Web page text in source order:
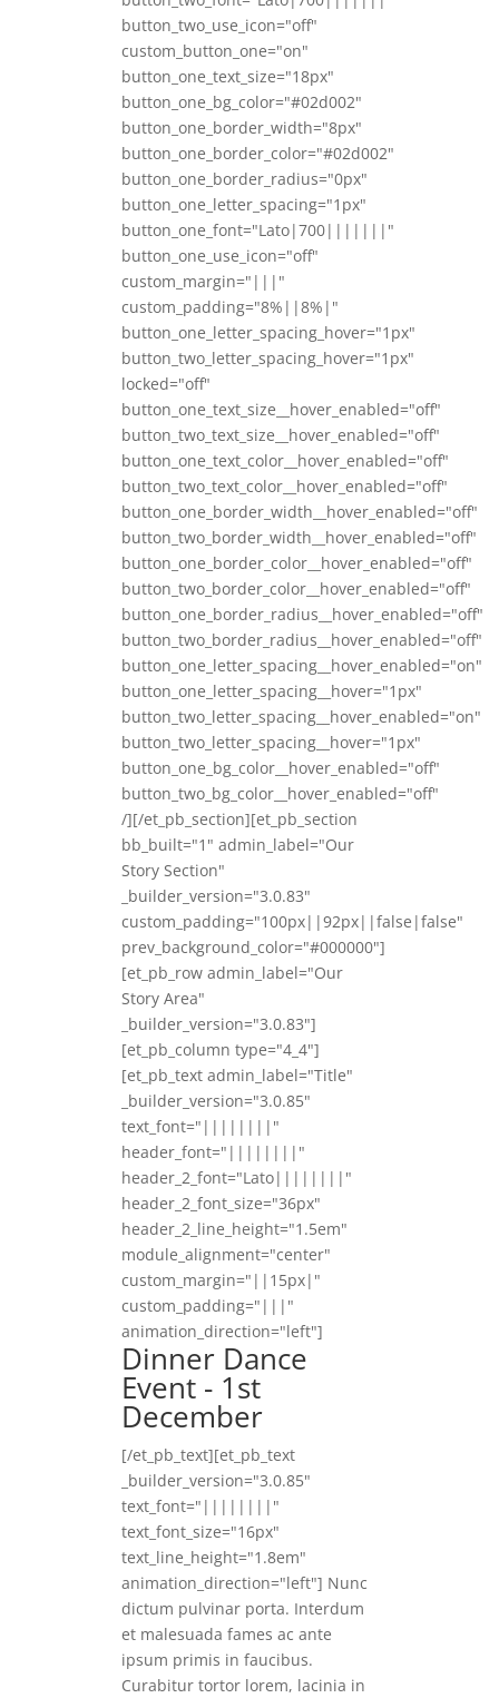
button_two_use_icon="off"
custom_button_one="on"
button_one_text_size="18px"
button_one_bg_color="#02d002"
button_one_border_width="8px"
button_one_border_color="#02d002"
button_one_border_radius="0px"
button_one_letter_spacing="1px"
button_one_font="Lato|700|||||||"
button_one_use_icon="off"
custom_margin="|||"
custom_padding="8%||8%|"
button_one_letter_spacing_hover="1px"
button_two_letter_spacing_hover="1px"
locked="off"
button_one_text_size__hover_enabled="off"
button_two_text_size__hover_enabled="off"
button_one_text_color__hover_enabled="off"
button_two_text_color__hover_enabled="off"
button_one_border_width__hover_enabled="off"
button_two_border_width__hover_enabled="off"
button_one_border_color__hover_enabled="off"
button_two_border_color__hover_enabled="off"
button_one_border_radius__hover_enabled="off"
button_two_border_radius__hover_enabled="off"
button_one_letter_spacing__hover_enabled="on"
button_one_letter_spacing__hover="1px"
button_two_letter_spacing__hover_enabled="on"
button_two_letter_spacing__hover="1px"
button_one_bg_color__hover_enabled="off"
button_two_bg_color__hover_enabled="off"
/][/et_pb_section][et_pb_section
bb_built="1" admin_label="Our
Story Section"
_builder_version="3.0.83"
custom_padding="100px||92px||false|false"
prev_background_color="#000000"]
[et_pb_row admin_label="Our
Story Area"
_builder_version="3.0.83"]
[et_pb_column type="4_4"]
[et_pb_text admin_label="Title"
_builder_version="3.0.85"
text_font="||||||||"
header_font="||||||||"
header_2_font="Lato||||||||"
header_2_font_size="36px"
header_2_line_height="1.5em"
module_alignment="center"
custom_margin="||15px|"
custom_padding="|||"
animation_direction="left"]
Dinner Dance
Event - 1st
December
[/et_pb_text][et_pb_text
_builder_version="3.0.85"
text_font="||||||||"
text_font_size="16px"
text_line_height="1.8em"
animation_direction="left"] Nunc
dictum pulvinar porta. Interdum
et malesuada fames ac ante
ipsum primis in faucibus.
Curabitur tortor lorem, lacinia in